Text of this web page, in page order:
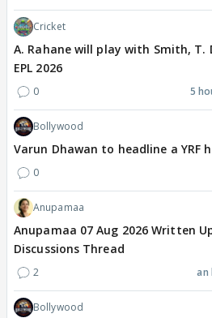
Cricket
A. Rahane will play with Smith, T.
EPL 2026
0 5
Bollywood
Varun Dhawan to headline a YRF
0
Anupamaa
Anupamaa 07 Aug 2026 Written
Discussions Thread
2 an
Bollywood